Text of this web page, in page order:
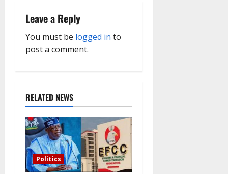
v
i
g
t
i
o
n
Leave a Reply
You must be logged in to
post a comment.
RELATED NEWS
Politics